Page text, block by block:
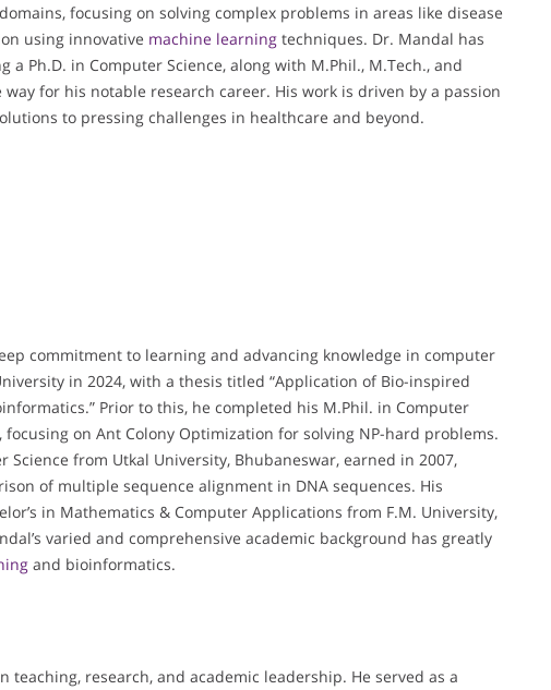
focusing on solving complex problems in areas like disease
using innovative machine learning techniques. Dr. Mandal has
Ph.D. in Computer Science, along with M.Phil., M.Tech., and
for his notable research career. His work is driven by a passion
to pressing challenges in healthcare and beyond.
commitment to learning and advancing knowledge in computer
in 2024, with a thesis titled “Application of Bio-inspired
Prior to this, he completed his M.Phil. in Computer
focusing on Ant Colony Optimization for solving NP-hard problems.
Science from Utkal University, Bhubaneswar, earned in 2007,
of multiple sequence alignment in DNA sequences. His
in Mathematics & Computer Applications from F.M. University,
varied and comprehensive academic background has greatly
and bioinformatics.
teaching, research, and academic leadership. He served as a